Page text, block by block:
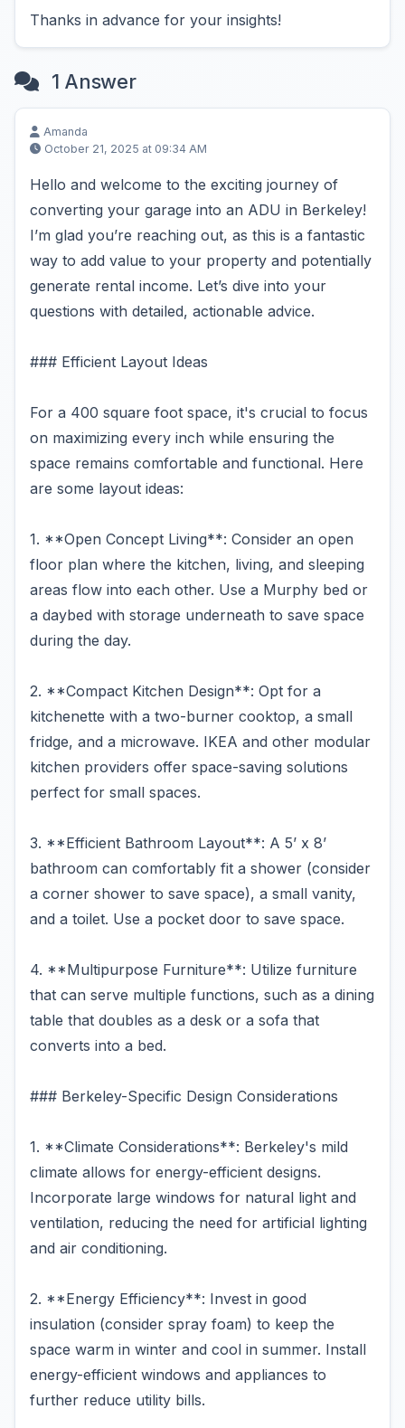
Thanks in advance for your insights!
1 Answer
Amanda
October 21, 2025 at 09:34 AM
Hello and welcome to the exciting journey of
converting your garage into an ADU in Berkeley!
I’m glad you’re reaching out, as this is a fantastic
way to add value to your property and potentially
generate rental income. Let’s dive into your
questions with detailed, actionable advice.
### Efficient Layout Ideas
For a 400 square foot space, it's crucial to focus
on maximizing every inch while ensuring the
space remains comfortable and functional. Here
are some layout ideas:
1. **Open Concept Living**: Consider an open
floor plan where the kitchen, living, and sleeping
areas flow into each other. Use a Murphy bed or
a daybed with storage underneath to save space
during the day.
2. **Compact Kitchen Design**: Opt for a
kitchenette with a two-burner cooktop, a small
fridge, and a microwave. IKEA and other modular
kitchen providers offer space-saving solutions
perfect for small spaces.
3. **Efficient Bathroom Layout**: A 5’ x 8’
bathroom can comfortably fit a shower (consider
a corner shower to save space), a small vanity,
and a toilet. Use a pocket door to save space.
4. **Multipurpose Furniture**: Utilize furniture
that can serve multiple functions, such as a dining
table that doubles as a desk or a sofa that
converts into a bed.
### Berkeley-Specific Design Considerations
1. **Climate Considerations**: Berkeley's mild
climate allows for energy-efficient designs.
Incorporate large windows for natural light and
ventilation, reducing the need for artificial lighting
and air conditioning.
2. **Energy Efficiency**: Invest in good
insulation (consider spray foam) to keep the
space warm in winter and cool in summer. Install
energy-efficient windows and appliances to
further reduce utility bills.